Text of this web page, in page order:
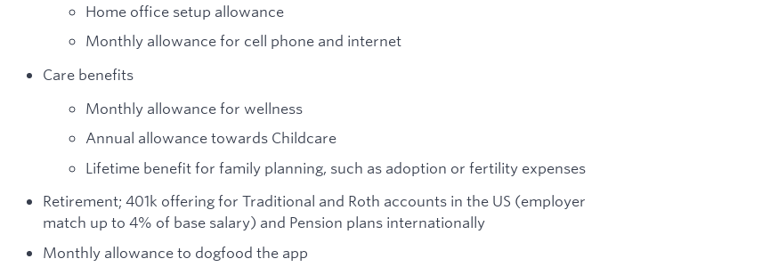
Home office setup allowance
Monthly allowance for cell phone and internet
Care benefits
Monthly allowance for wellness
Annual allowance towards Childcare
Lifetime benefit for family planning, such as adoption or fertility expenses
Retirement; 401k offering for Traditional and Roth accounts in the US (employer
match up to 4% of base salary) and Pension plans internationally
Monthly allowance to dogfood the app